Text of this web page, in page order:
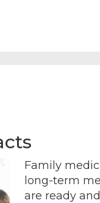
Family
long-term
are ready